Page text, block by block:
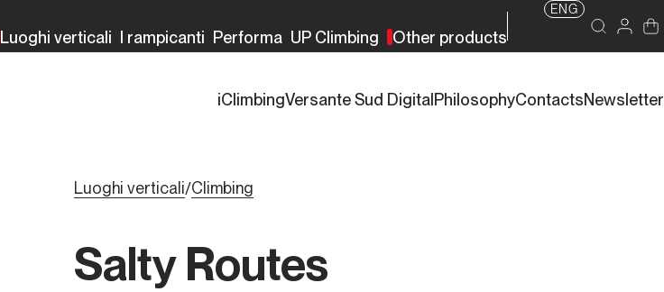
Luoghi verticali I rampicanti Performa UP Climbing Other products
ENG
iClimbingVersante Sud Digital PhilosophyContactsNewsletter
Luoghi verticali/Climbing
Salty Routes